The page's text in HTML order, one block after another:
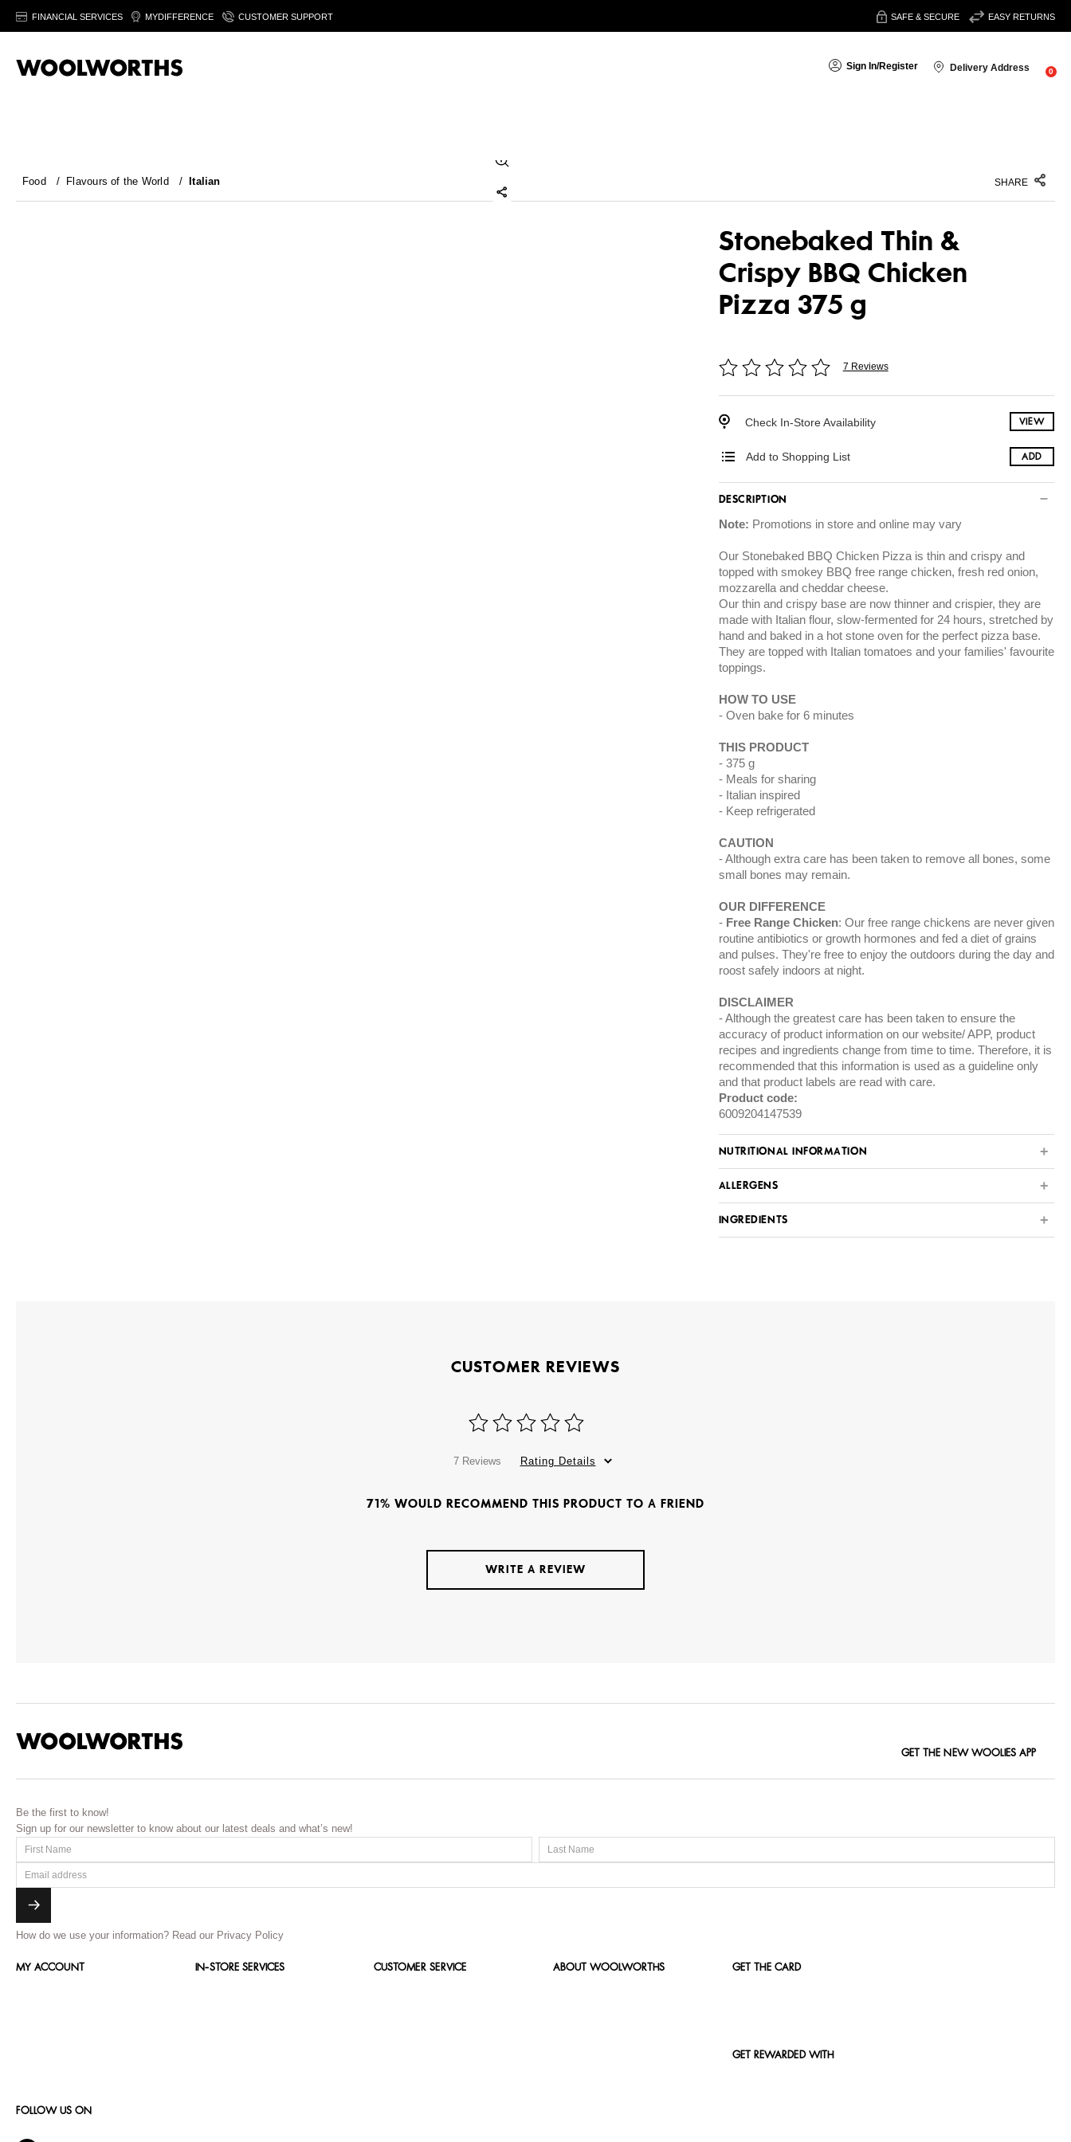
FINANCIAL SERVICES MYDIFFERENCE CUSTOMER SUPPORT SAFE & SECURE EASY RETURNS
Sign In/Register Delivery Address 0
Food / Flavours of the World / Italian SHARE
Stonebaked Thin &
Crispy BBQ Chicken
Pizza 375 g
7 Reviews
Check In-Store Availability VIEW
Add to Shopping List ADD
DESCRIPTION
Note: Promotions in store and online may vary
Our Stonebaked BBQ Chicken Pizza is thin and crispy and
topped with smokey BBQ free range chicken, fresh red onion,
mozzarella and cheddar cheese.
Our thin and crispy base are now thinner and crispier, they are
made with Italian flour, slow-fermented for 24 hours, stretched by
hand and baked in a hot stone oven for the perfect pizza base.
They are topped with Italian tomatoes and your families' favourite
toppings.
HOW TO USE
Oven bake for 6 minutes
THIS PRODUCT
375 g
Meals for sharing
Italian inspired
Keep refrigerated
CAUTION
Although extra care has been taken to remove all bones, some
small bones may remain.
OUR DIFFERENCE
Free Range Chicken: Our free range chickens are never given
routine antibiotics or growth hormones and fed a diet of grains
and pulses. They're free to enjoy the outdoors during the day and
roost safely indoors at night.
DISCLAIMER
Although the greatest care has been taken to ensure the
accuracy of product information on our website/ APP, product
recipes and ingredients change from time to time. Therefore, it is
recommended that this information is used as a guideline only
and that product labels are read with care.
Product code:
6009204147539
NUTRITIONAL INFORMATION
ALLERGENS
INGREDIENTS
CUSTOMER REVIEWS
7 Reviews Rating Details
71% WOULD RECOMMEND THIS PRODUCT TO A FRIEND
WRITE A REVIEW
GET THE NEW WOOLIES APP
Be the first to know!
Sign up for our newsletter to know about our latest deals and what’s new!
How do we use your information? Read our Privacy Policy
MY ACCOUNT IN-STORE SERVICES CUSTOMER SERVICE ABOUT WOOLWORTHS GET THE CARD
GET REWARDED WITH
FOLLOW US ON